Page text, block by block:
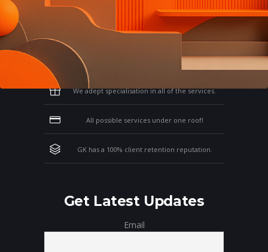
Let us clear the air of doubts & give you
those concrete reasons that will affirm your
thoughts on working with us!
We adept specialisation in all of the services.
All possible services under one roof!
GK has a 100% client retention reputation.
Get Latest Updates
Email